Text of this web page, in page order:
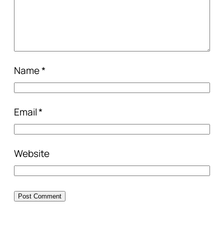
Name*
Email*
Website